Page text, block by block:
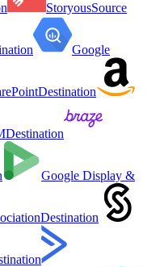
StoryousSource
Google
Destination
Destination
Google Display &
Destination